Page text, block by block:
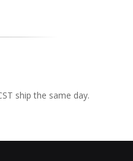
ship the same day.